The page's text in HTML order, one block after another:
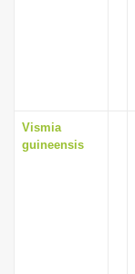
Vismia
guineensis